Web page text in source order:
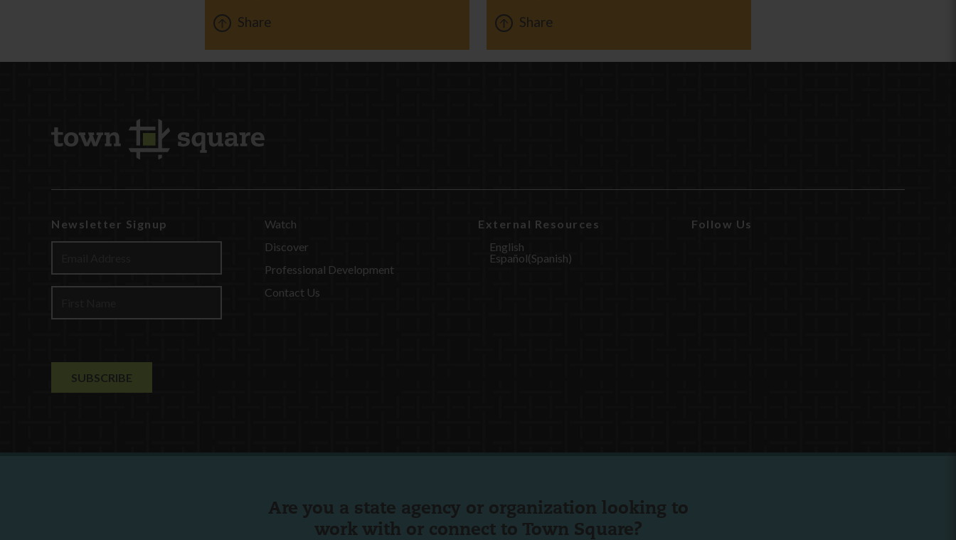
Share Share
Newsletter Signup
Watch
Discover
Professional Development
Contact Us
External Resources
English
Español(Spanish)
Follow Us
Are you a state agency or organization looking to
work with or connect to Town Square?